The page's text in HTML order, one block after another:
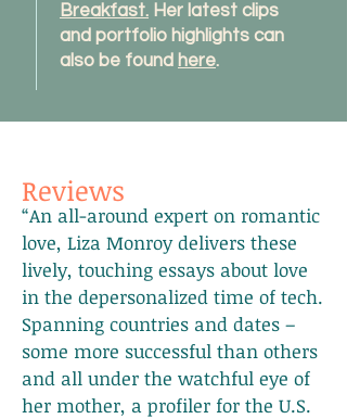
Breakfast. Her latest clips
and portfolio highlights can
also be found here.
Reviews
“An all-around expert on romantic
love, Liza Monroy delivers these
lively, touching essays about love
in the depersonalized time of tech.
Spanning countries and dates –
some more successful than others
and all under the watchful eye of
her mother, a profiler for the U.S.